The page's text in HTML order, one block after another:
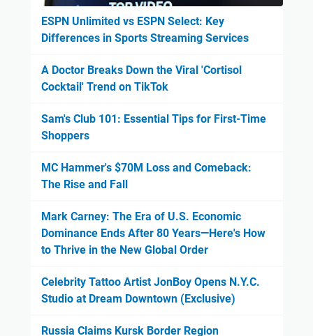
ESPN Unlimited vs ESPN Select: Key
Differences in Sports Streaming Services
A Doctor Breaks Down the Viral 'Cortisol
Cocktail' Trend on TikTok
Sam's Club 101: Essential Tips for First-Time
Shoppers
MC Hammer's $70M Loss and Comeback:
The Rise and Fall
Mark Carney: The Era of U.S. Economic
Dominance Ends After 80 Years—Here's How
to Thrive in the New Global Order
Celebrity Tattoo Artist JonBoy Opens N.Y.C.
Studio at Dream Downtown (Exclusive)
Russia Claims Kursk Border Region